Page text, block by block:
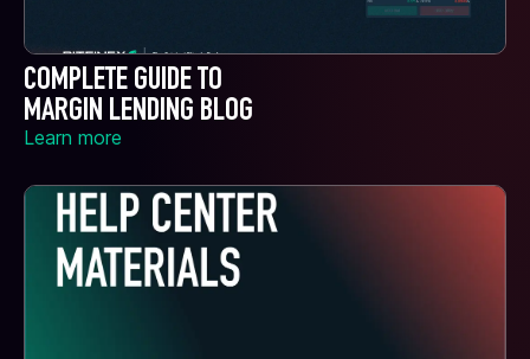
COMPLETE GUIDE TO
MARGIN LENDING BLOG
Learn more